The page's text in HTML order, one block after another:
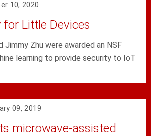
10, 2020
for Little Devices
Jimmy Zhu were awarded an NSF
learning to provide security to IoT
09, 2019
microwave-assisted